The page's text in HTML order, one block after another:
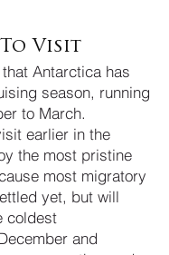
To Visit
Antarctica has
season, running
to March.
earlier in the
the most pristine
most migratory
yet, but will
coldest
and